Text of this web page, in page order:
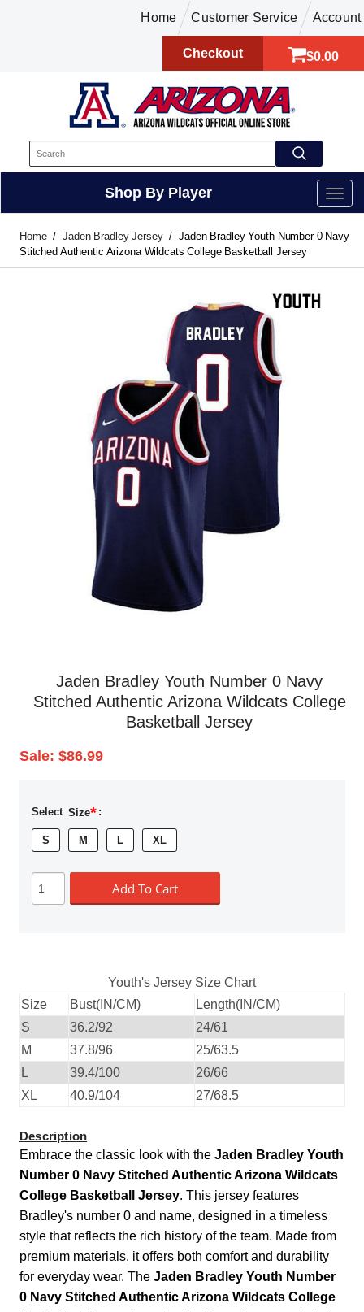
Home Customer Service Account
$0.00
Checkout
Shop By Player
Home Jaden Bradley Jersey
Jaden Bradley Youth Number 0 Navy
Stitched Authentic Arizona Wildcats College Basketball Jersey
Jaden Bradley Youth Number 0 Navy
Stitched Authentic Arizona Wildcats College
Basketball Jersey
Sale: $86.99
Select Size* :
S M L XL
Add To Cart
Youth's Jersey Size Chart
Size
Bust(IN/CM)
Length(IN/CM)
S
36.2/92
24/61
M
37.8/96
25/63.5
L
39.4/100
26/66
XL
40.9/104 27/68.5
Description
Embrace the classic look with the Jaden Bradley Youth
Number 0 Navy Stitched Authentic Arizona Wildcats
College Basketball Jersey. This jersey features
Bradley's number 0 and name, designed in a timeless
style that reflects the rich history of the team. Made from
premium materials, it offers both comfort and durability
for everyday wear. The Jaden Bradley Youth Number
0 Navy Stitched Authentic Arizona Wildcats College